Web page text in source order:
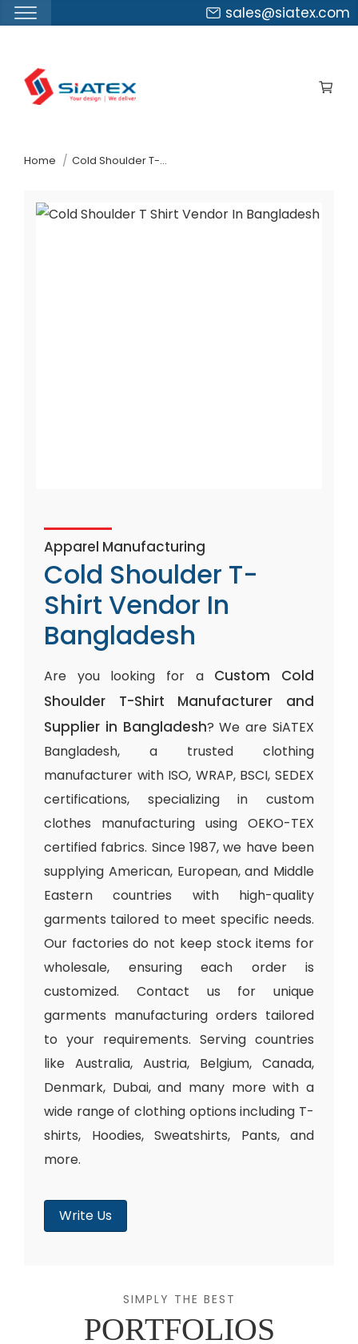
sales@siatex.com
Home Cold Shoulder T-Shirt Vendor In Bangladesh
Apparel Manufacturing
Cold Shoulder T-
Shirt Vendor In
Bangladesh
Are you looking for a Custom Cold
Shoulder T-Shirt Manufacturer and
Supplier in Bangladesh? We are SiATEX
Bangladesh, a trusted clothing
manufacturer with ISO, WRAP, BSCI, SEDEX
certifications, specializing in custom
clothes manufacturing using OEKO-TEX
certified fabrics. Since 1987, we have been
supplying American, European, and Middle
Eastern countries with high-quality
garments tailored to meet specific needs.
Our factories do not keep stock items for
wholesale, ensuring each order is
customized. Contact us for unique
garments manufacturing orders tailored
to your requirements. Serving countries
like Australia, Austria, Belgium, Canada,
Denmark, Dubai, and many more with a
wide range of clothing options including T-
shirts, Hoodies, Sweatshirts, Pants, and
more.
Write Us
SIMPLY THE BEST
PORTFOLIOS